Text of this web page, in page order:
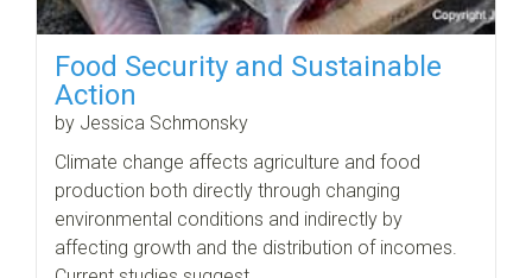
Food Security and Sustainable
Action
by Jessica Schmonsky
Climate change affects agriculture and food
production both directly through changing
environmental conditions and indirectly by
affecting growth and the distribution of incomes.